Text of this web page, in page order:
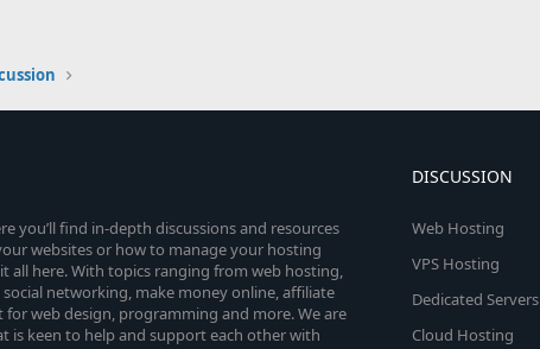
you’ll find in-depth discussions and resources
websites or how to manage your hosting
all here. With topics ranging from web hosting,
networking, make money online, affiliate
web design, programming and more. We are
keen to help and support each other with
DISCUSSION
Web Hosting
VPS Hosting
Dedicated Servers
Cloud Hosting